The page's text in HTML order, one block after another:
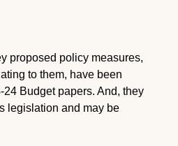
proposed policy measures,
to them, have been
Budget papers. And, they
legislation and may be